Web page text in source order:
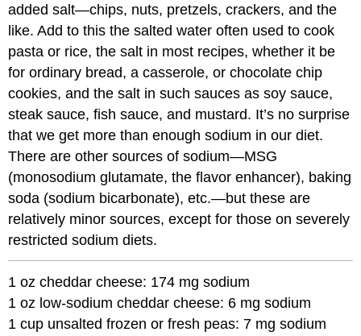
added salt—chips, nuts, pretzels, crackers, and the
like. Add to this the salted water often used to cook
pasta or rice, the salt in most recipes, whether it be
for ordinary bread, a casserole, or chocolate chip
cookies, and the salt in such sauces as soy sauce,
steak sauce, fish sauce, and mustard. It’s no surprise
that we get more than enough sodium in our diet.
There are other sources of sodium—MSG
(monosodium glutamate, the flavor enhancer), baking
soda (sodium bicarbonate), etc.—but these are
relatively minor sources, except for those on severely
restricted sodium diets.
1 oz cheddar cheese: 174 mg sodium
1 oz low-sodium cheddar cheese: 6 mg sodium
1 cup unsalted frozen or fresh peas: 7 mg sodium